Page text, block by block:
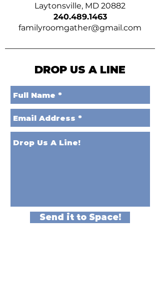
Laytonsville, MD 20882
240.489.1463
familyroomgather@gmail.com
DROP US A LINE
Send it to Space!